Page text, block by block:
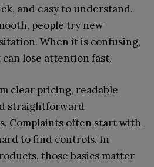
and easy to understand.
people try new
When it is confusing,
lose attention fast.
clear pricing, readable
straightforward
Complaints often start with
to find controls. In
those basics matter